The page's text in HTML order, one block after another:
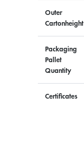
Outer
Cartonheight
Packaging
Pallet
Quantity
Certificates